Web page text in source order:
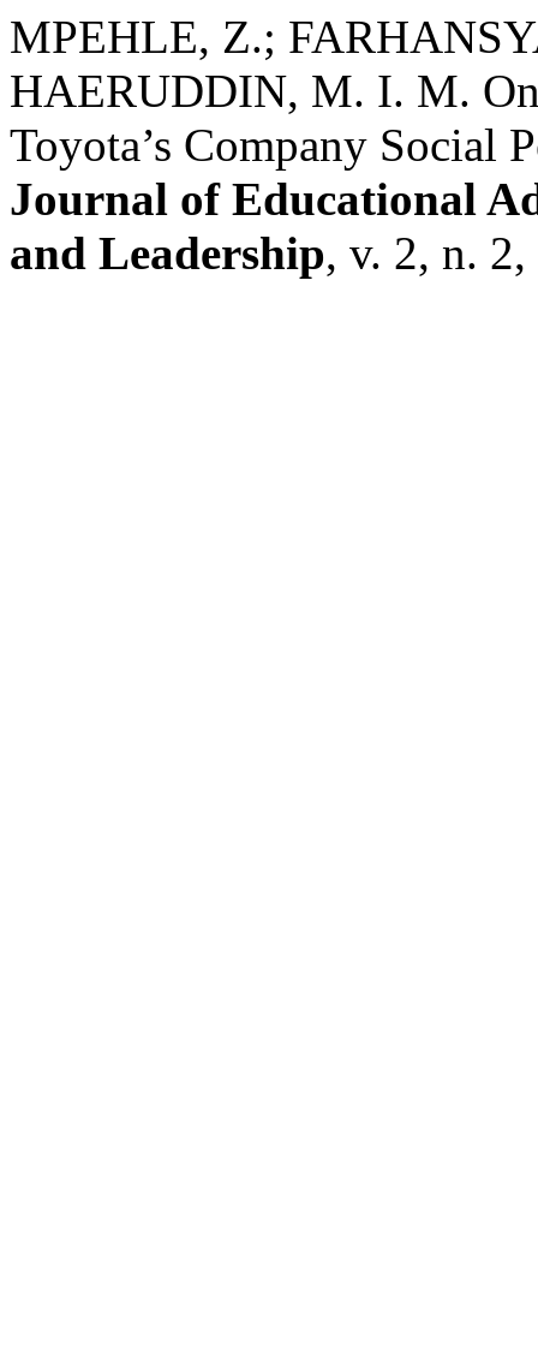
MPEHLE, Z.;
HAERUDDIN, M. I. M.
Toyota’s Company Social
Journal of Educational
and Leadership, v. 2, n.